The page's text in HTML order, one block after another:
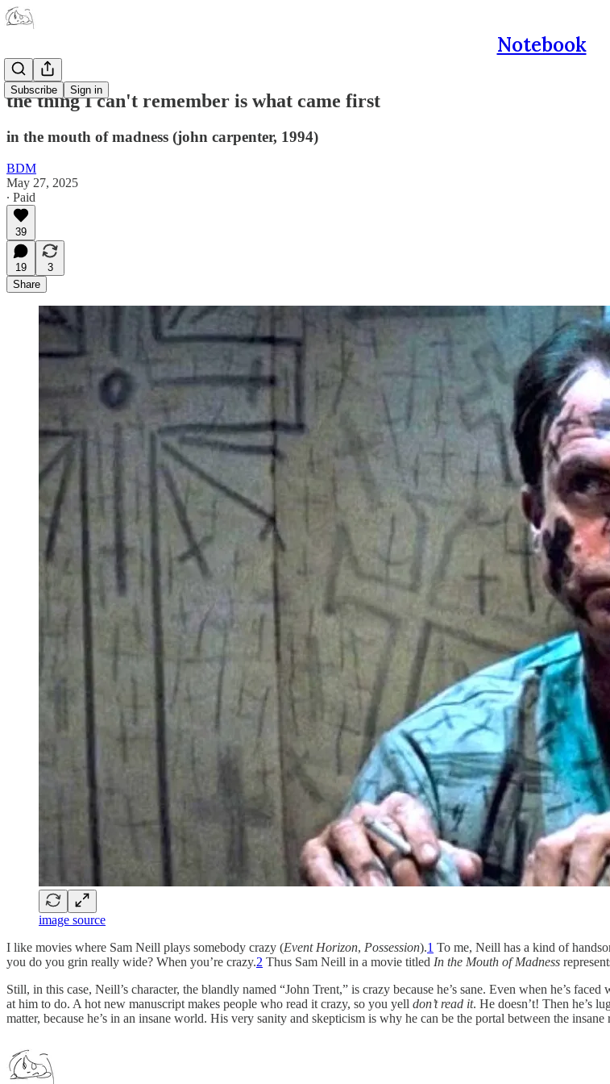
Notebook
Subscribe Sign in
the thing I can't remember is what came first
in the mouth of madness (john carpenter, 1994)
BDM
May 27, 2025
∙ Paid
39
19
3
Share
image source
I like movies where Sam Neill plays somebody crazy (Event Horizon, Possession).1 To me, Neill has a kind of
you do you grin really wide? When you’re crazy.2 Thus Sam Neill in a movie titled In the Mouth of Madness
Still, in this case, Neill’s character, the blandly named “John Trent,” is crazy because he’s sane. Even when he’s
at him to do. A hot new manuscript makes people who read it crazy, so you yell don’t read it. He doesn’t! Then he’s
matter, because he’s in an insane world. His very sanity and skepticism is why he can be the portal between the